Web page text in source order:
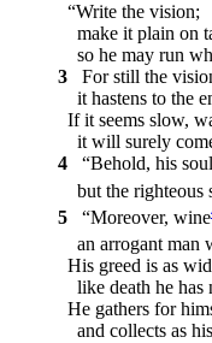
“Write the vision;
make it plain on
so he may run
3
For still the
it hastens to the
If it seems slow,
it will surely
4
“Behold, his
but the righteous
5 “Moreover, wine
an arrogant man
His greed is as
like death he has
He gathers for
and collects as